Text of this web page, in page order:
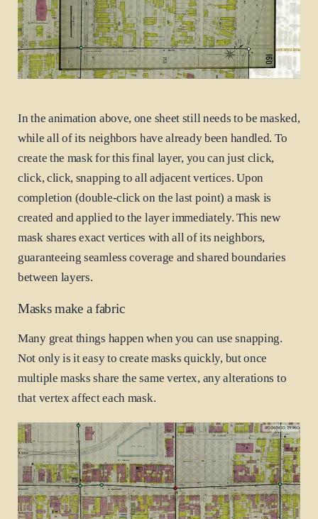
In the animation above, one sheet still needs to be masked,
while all of its neighbors have already been handled. To
create the mask for this final layer, you can just click,
click, click, snapping to all adjacent vertices. Upon
completion (double-click on the last point) a mask is
created and applied to the layer immediately. This new
mask shares exact vertices with all of its neighbors,
guaranteeing seamless coverage and shared boundaries
between layers.
Masks make a fabric
Many great things happen when you can use snapping.
Not only is it easy to create masks quickly, but once
multiple masks share the same vertex, any alterations to
that vertex affect each mask.